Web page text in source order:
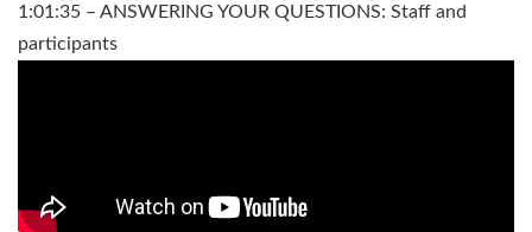
1:01:35 – ANSWERING YOUR QUESTIONS: Staff and
participants